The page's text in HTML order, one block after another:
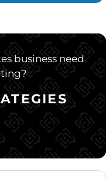
business need